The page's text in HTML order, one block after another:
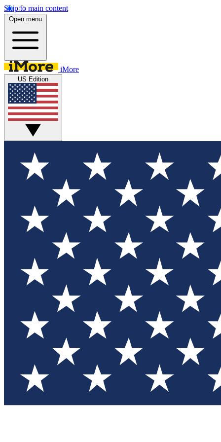
Skip to main content
Open menu
iMore
US Edition